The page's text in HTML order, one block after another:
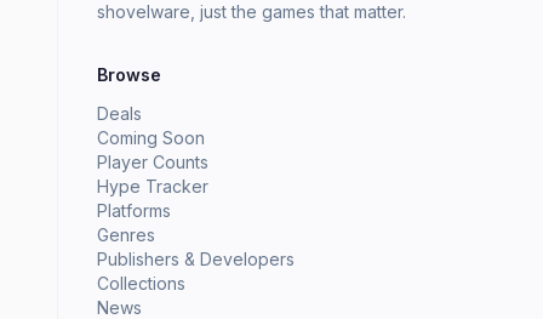
shovelware, just the games that matter.
Browse
Deals
Coming Soon
Player Counts
Hype Tracker
Platforms
Genres
Publishers & Developers
Collections
News